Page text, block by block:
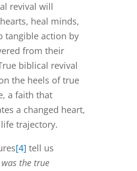
revival will
heal minds,
tangible action by
from their
biblical revival
the heels of true
a faith that
a changed heart,
trajectory.
[4] tell us
was the true